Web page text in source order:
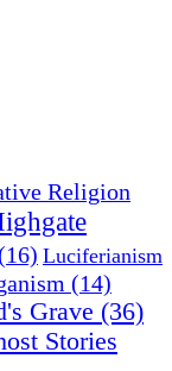
Religion
Luciferianism
(14)
Grave (36)
Stories